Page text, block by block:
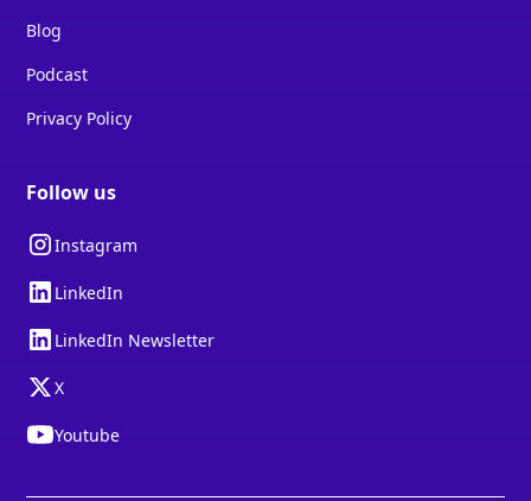
Blog
Podcast
Privacy Policy
Follow us
Instagram
LinkedIn
LinkedIn Newsletter
X
Youtube